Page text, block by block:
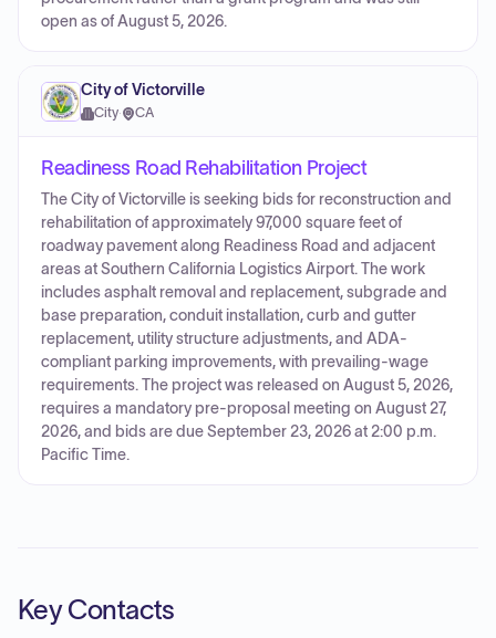
open as of August 5, 2026.
City of Victorville
City· CA
Readiness Road Rehabilitation Project
The City of Victorville is seeking bids for reconstruction and
rehabilitation of approximately 97,000 square feet of
roadway pavement along Readiness Road and adjacent
areas at Southern California Logistics Airport. The work
includes asphalt removal and replacement, subgrade and
base preparation, conduit installation, curb and gutter
replacement, utility structure adjustments, and ADA-
compliant parking improvements, with prevailing-wage
requirements. The project was released on August 5, 2026,
requires a mandatory pre-proposal meeting on August 27,
2026, and bids are due September 23, 2026 at 2:00 p.m.
Pacific Time.
Key Contacts